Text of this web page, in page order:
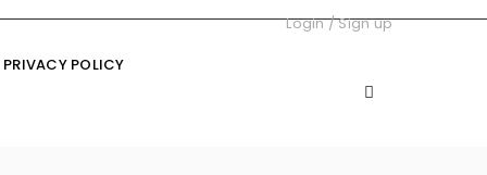
Login/Sign up
PRIVACY POLICY